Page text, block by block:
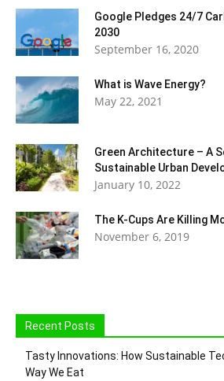
Google Pledges 24/7
2030
September 16, 2020
What is Wave Energy?
May 22, 2021
Green Architecture – A
Sustainable Urban
January 10, 2022
The K-Cups Are Killing
November 6, 2019
Recent Posts
Tasty Innovations: How Sustainable
Way We Eat